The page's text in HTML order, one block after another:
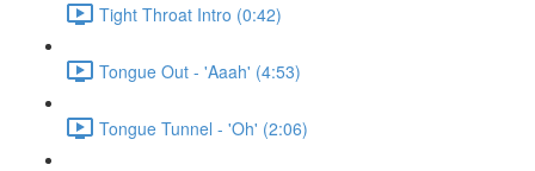
Tight Throat Intro (0:42)
Tongue Out - 'Aaah' (4:53)
Tongue Tunnel - 'Oh' (2:06)